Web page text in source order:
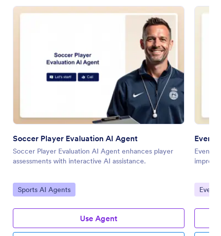
Soccer Player Evaluation AI Agent
Soccer Player Evaluation AI Agent enhances player
assessments with interactive AI assistance.
Go to Category:
Sports AI Agents
Use Agent
Event
Event
Go to
Event